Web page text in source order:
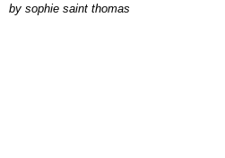
by sophie saint thomas